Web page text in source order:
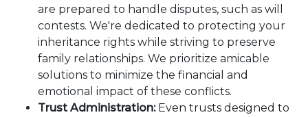
are prepared to handle disputes, such as will
contests. We're dedicated to protecting your
inheritance rights while striving to preserve
family relationships. We prioritize amicable
solutions to minimize the financial and
emotional impact of these conflicts.
Trust Administration: Even trusts designed to